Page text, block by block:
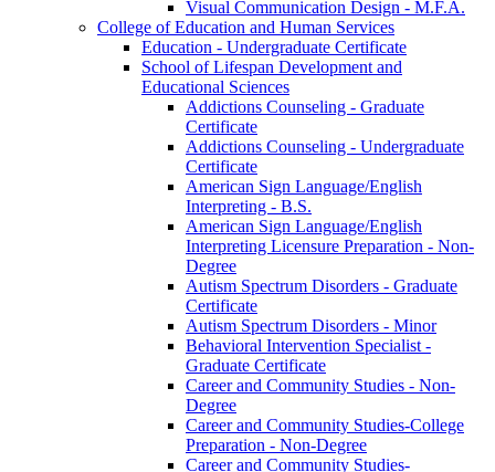
Visual Communication Design -​ M.F.A.
College of Education and Human Services
Education -​ Undergraduate Certificate
School of Lifespan Development and
Educational Sciences
Addictions Counseling -​ Graduate
Certificate
Addictions Counseling -​ Undergraduate
Certificate
American Sign Language/​English
Interpreting -​ B.S.
American Sign Language/​English
Interpreting Licensure Preparation -​ Non-​
Degree
Autism Spectrum Disorders -​ Graduate
Certificate
Autism Spectrum Disorders -​ Minor
Behavioral Intervention Specialist -​
Graduate Certificate
Career and Community Studies -​ Non-​
Degree
Career and Community Studies-​College
Preparation -​ Non-​Degree
Career and Community Studies-​